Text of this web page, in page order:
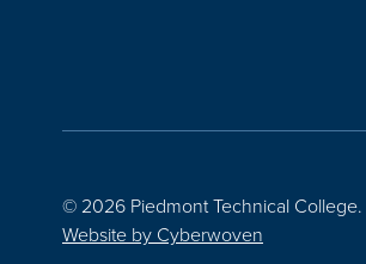
© 2026 Piedmont Technical College.
Website by Cyberwoven